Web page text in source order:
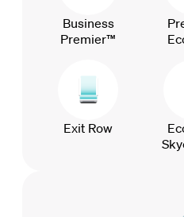
Business
Premier™
Exit Row